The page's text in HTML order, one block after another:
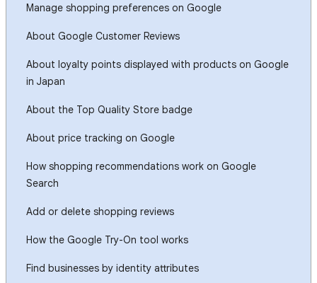
Manage shopping preferences on Google
About Google Customer Reviews
About loyalty points displayed with products on Google
in Japan
About the Top Quality Store badge
About price tracking on Google
How shopping recommendations work on Google
Search
Add or delete shopping reviews
How the Google Try-On tool works
Find businesses by identity attributes